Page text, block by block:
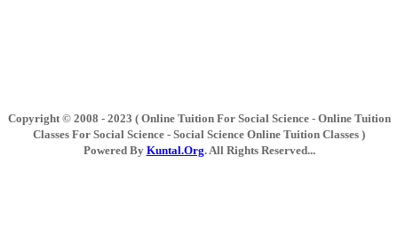
Copyright © 2008 - 2023 ( Online Tuition For Social Science - Online Tuition
Classes For Social Science - Social Science Online Tuition Classes )
Powered By Kuntal.Org. All Rights Reserved...